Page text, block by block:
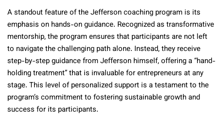
A standout feature of the Jefferson coaching program is its
emphasis on hands-on guidance. Recognized as transformative
mentorship, the program ensures that participants are not left
to navigate the challenging path alone. Instead, they receive
step-by-step guidance from Jefferson himself, offering a “hand-
holding treatment” that is invaluable for entrepreneurs at any
stage. This level of personalized support is a testament to the
program’s commitment to fostering sustainable growth and
success for its participants.